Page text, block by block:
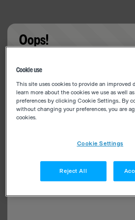
Oops!
Cookie use
This site uses cookies to provide an improved
learn more about the cookies we use as well
preferences by clicking Cookie Settings.. By
without changing your preferences, you are
cookies.
Cookie Settings
Reject All